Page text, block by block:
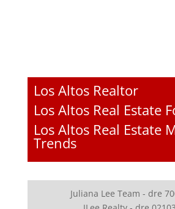
Los Altos Realtor
Los Altos Real Estate
Los Altos Real Estate
Trends
Juliana Lee Team - dre